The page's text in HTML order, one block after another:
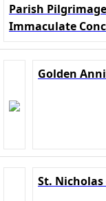
Parish
Immaculate
Golden
St. Nicholas